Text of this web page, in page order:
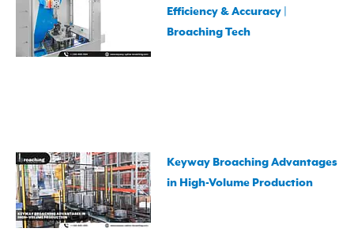
Efficiency & Accuracy |
Broaching Tech
Keyway Broaching Advantages
in High-Volume Production